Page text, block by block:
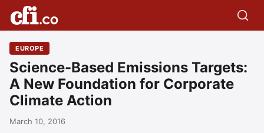
EUROPE
Science-Based Emissions Targets:
A New Foundation for Corporate
Climate Action
March 10, 2016